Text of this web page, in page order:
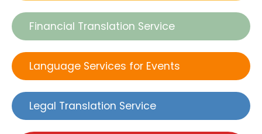
Financial Translation Service
Language Services for Events
Legal Translation Service